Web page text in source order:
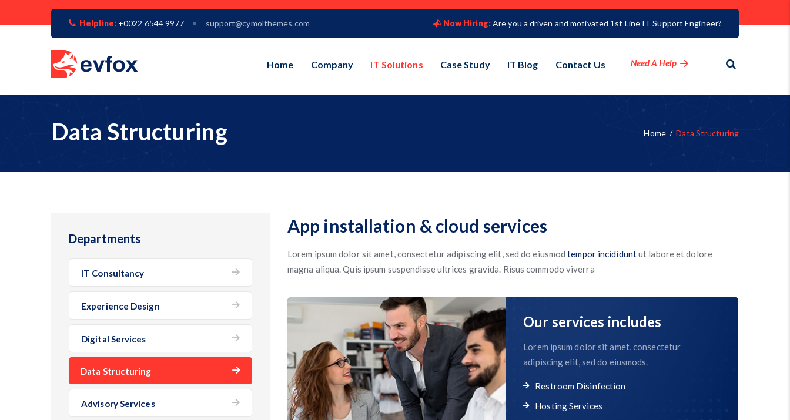
Helpline:+0022 6544 9977 support@cymolthemes.com Now Hiring:Are you a driven and motivated 1st Line IT Support Engineer?
Need A Help
Home Company IT Solutions Case Study IT Blog Contact Us
Data Structuring Home/Data Structuring
App installation & cloud services
Lorem ipsum dolor sit amet, consectetur adipiscing elit, sed do eiusmodtempor incididuntut labore et dolore
magna aliqua. Quis ipsum suspendisse ultrices gravida. Risus commodo viverra
Our services includes
Lorem ipsum dolor sit amet, consectetur
adipiscing elit, sed do eiusmods.
Restroom Disinfection
Hosting Services
Departments
IT Consultancy
Experience Design
Digital Services
Data Structuring
Advisory Services